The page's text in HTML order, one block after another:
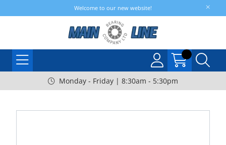
Welcome to our new website!
Monday - Friday | 8:30am - 5:30pm